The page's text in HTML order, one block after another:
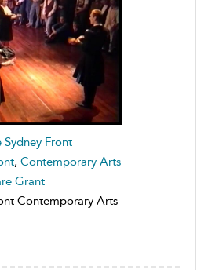
Sydney Front
, Contemporary Arts
Grant
Contemporary Arts